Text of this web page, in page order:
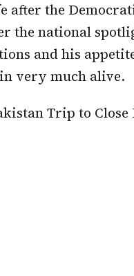
after the
the national
and his
very much alive.
Trip to Close